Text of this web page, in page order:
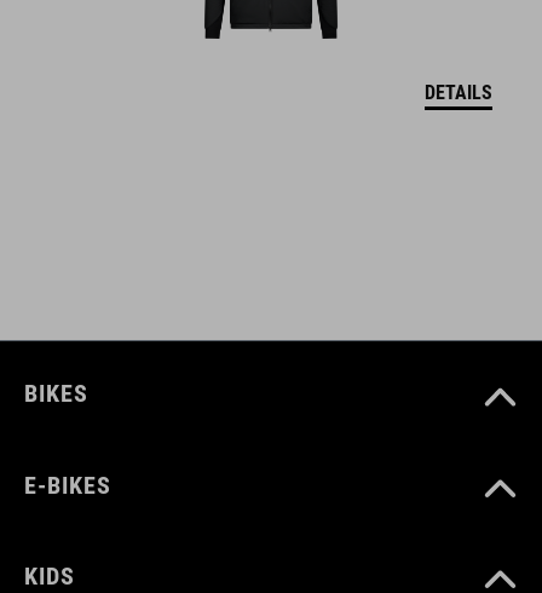
DETAILS
BIKES
E-BIKES
KIDS